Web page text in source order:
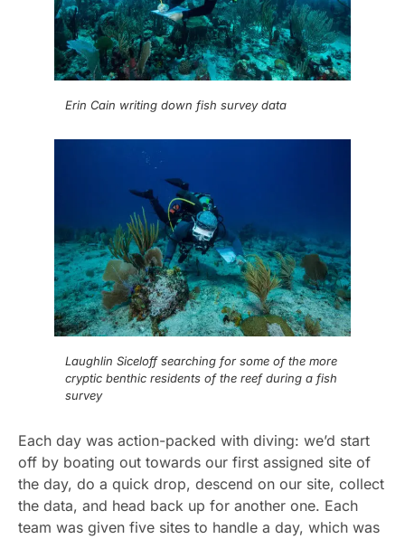
Erin Cain writing down fish survey data
Laughlin Siceloff searching for some of the more
cryptic benthic residents of the reef during a fish
survey
Each day was action-packed with diving: we’d start
off by boating out towards our first assigned site of
the day, do a quick drop, descend on our site, collect
the data, and head back up for another one. Each
team was given five sites to handle a day, which was